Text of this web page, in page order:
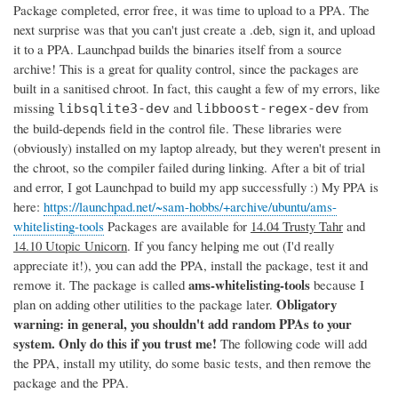
Package completed, error free, it was time to upload to a PPA. The
next surprise was that you can't just create a .deb, sign it, and upload
it to a PPA. Launchpad builds the binaries itself from a source
archive! This is a great for quality control, since the packages are
built in a sanitised chroot. In fact, this caught a few of my errors, like
missing libsqlite3-dev and libboost-regex-dev from
the build-depends field in the control file. These libraries were
(obviously) installed on my laptop already, but they weren't present in
the chroot, so the compiler failed during linking. After a bit of trial
and error, I got Launchpad to build my app successfully :) My PPA is
here: https://launchpad.net/~sam-hobbs/+archive/ubuntu/ams-
whitelisting-tools Packages are available for 14.04 Trusty Tahr and
14.10 Utopic Unicorn. If you fancy helping me out (I'd really
appreciate it!), you can add the PPA, install the package, test it and
remove it. The package is called ams-whitelisting-tools because I
plan on adding other utilities to the package later. Obligatory
warning: in general, you shouldn't add random PPAs to your
system. Only do this if you trust me! The following code will add
the PPA, install my utility, do some basic tests, and then remove the
package and the PPA.